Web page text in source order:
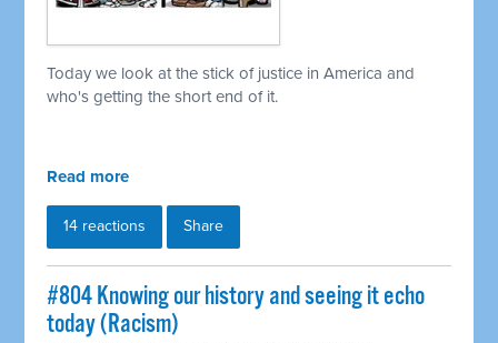
Today we look at the stick of justice in America and
who's getting the short end of it.
Read more
14 reactions Share
#804 Knowing our history and seeing it echo
today (Racism)